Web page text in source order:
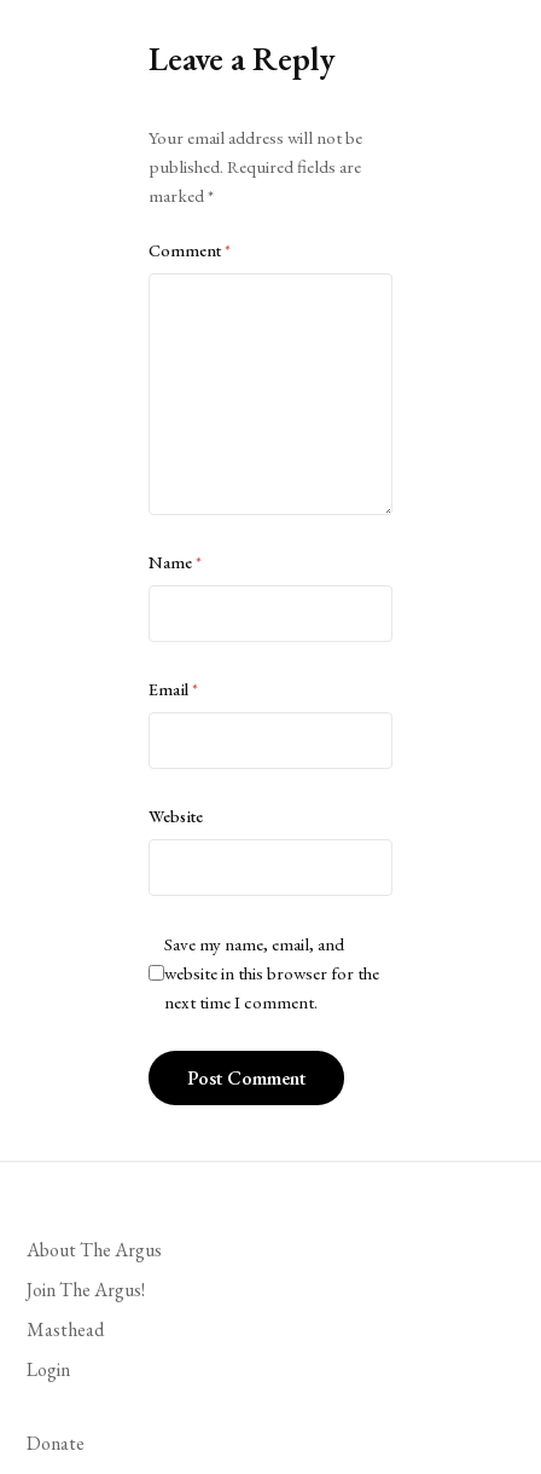
Leave a Reply
Your email address will not be
published. Required fields are
marked*
Comment*
Name*
Email*
Website
Save my name, email, and
website in this browser for the
next time I comment.
About The Argus
Join The Argus!
Masthead
Login
Donate